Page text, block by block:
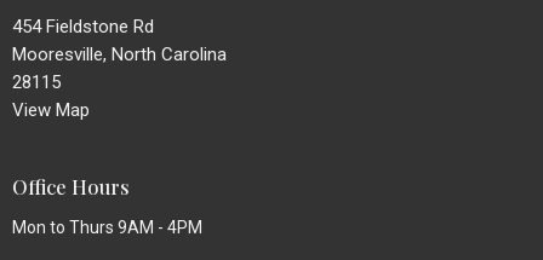
454 Fieldstone Rd
Mooresville, North Carolina
28115
View Map
Office Hours
Mon to Thurs 9AM - 4PM